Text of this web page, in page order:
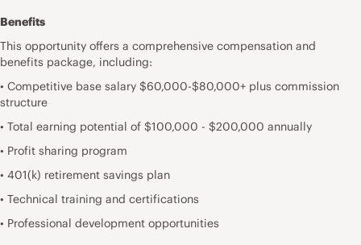
Benefits
This opportunity offers a comprehensive compensation and
benefits package, including:
• Competitive base salary $60,000-$80,000+ plus commission
structure
• Total earning potential of $100,000 - $200,000 annually
• Profit sharing program
• 401(k) retirement savings plan
• Technical training and certifications
• Professional development opportunities